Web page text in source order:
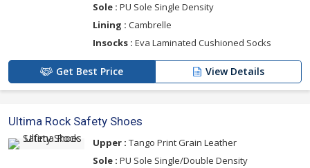
Sole : PU Sole Single Density
Lining : Cambrelle
Insocks : Eva Laminated Cushioned Socks
Get Best Price View Details
Ultima Rock Safety Shoes
Upper : Tango Print Grain Leather
Sole : PU Sole Single/Double Density